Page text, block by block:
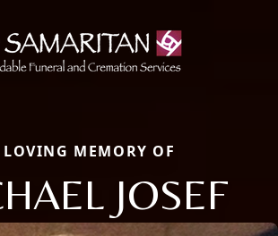
MEMORY OF
JOSEF